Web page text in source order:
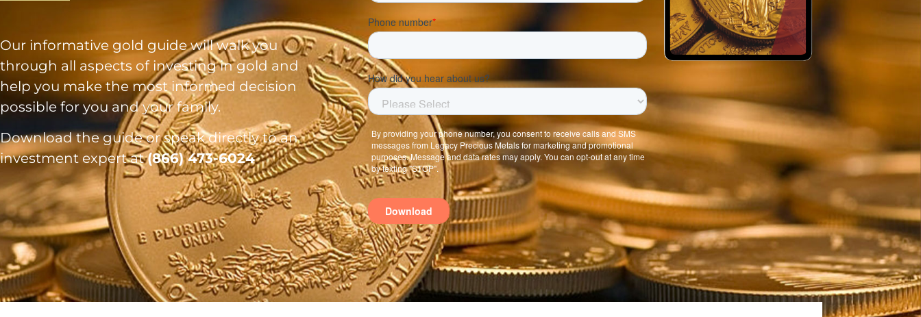
Our informative gold guide will walk you
through all aspects of investing in gold and
help you make the most informed decision
possible for you and your family.
Download the guide or speak directly to an
investment expert at(866) 473-6024